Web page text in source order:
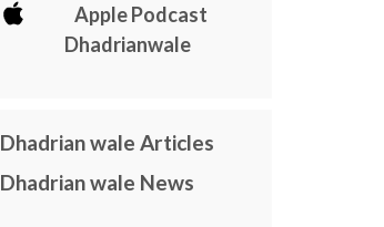
Apple Podcast
Dhadrianwale
Dhadrian wale Articles
Dhadrian wale News